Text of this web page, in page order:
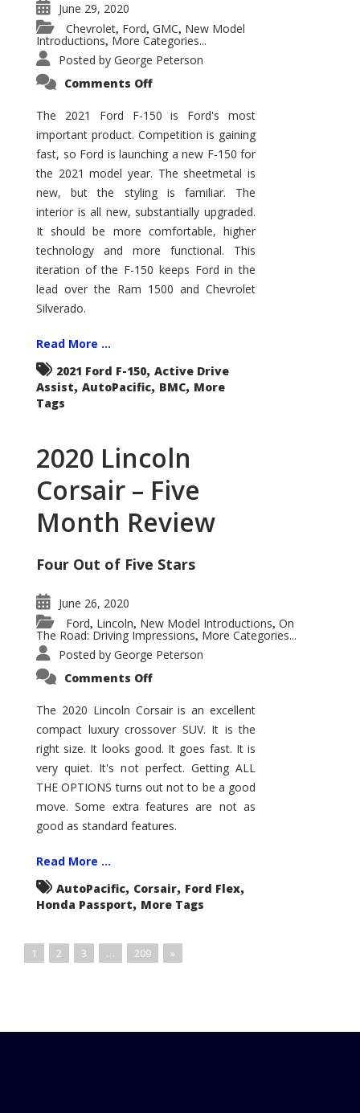
June 29, 2020
Chevrolet, Ford, GMC, New Model
Introductions, More Categories...
Posted by George Peterson
Comments Offon
F-
150
–
How
Good
Is
It?
The 2021 Ford F-150 is Ford's most
important product. Competition is gaining
fast, so Ford is launching a new F-150 for
the 2021 model year. The sheetmetal is
new, but the styling is familiar. The
interior is all new, substantially upgraded.
It should be more comfortable, higher
technology and more functional. This
iteration of the F-150 keeps Ford in the
lead over the Ram 1500 and Chevrolet
Silverado.
Read More ...
2021 Ford F-150, Active Drive
Assist, AutoPacific, BMC, More
Tags
2020 Lincoln
Corsair – Five
Month Review
Four Out of Five Stars
June 26, 2020
Ford, Lincoln, New Model Introductions, On
The Road: Driving Impressions, More Categories...
Posted by George Peterson
Comments Offon
Corsair
–
Five
Month
Review
The 2020 Lincoln Corsair is an excellent
compact luxury crossover SUV. It is the
right size. It looks good. It goes fast. It is
very quiet. It's not perfect. Getting ALL
THE OPTIONS turns out not to be a good
move. Some extra features are not as
good as standard features.
Read More ...
AutoPacific, Corsair, Ford Flex,
Honda Passport, More Tags
1 2 3 … 209 »